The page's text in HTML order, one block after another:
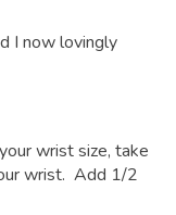
I now lovingly
wrist size, take
wrist. Add 1/2